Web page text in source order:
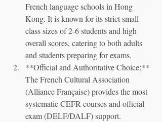
French language schools in Hong
Kong. It is known for its strict small
class sizes of 2-6 students and high
overall scores, catering to both adults
and students preparing for exams.
**Official and Authoritative Choice:**
The French Cultural Association
(Alliance Française) provides the most
systematic CEFR courses and official
exam (DELF/DALF) support.